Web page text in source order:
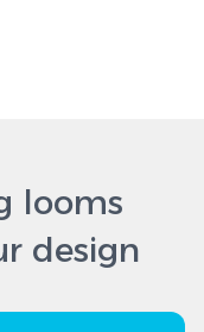
looms
design